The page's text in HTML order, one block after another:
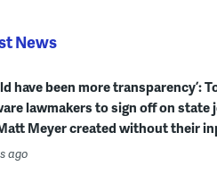
News
have been more transparency’:
lawmakers to sign off on state
Meyer created without their
ago